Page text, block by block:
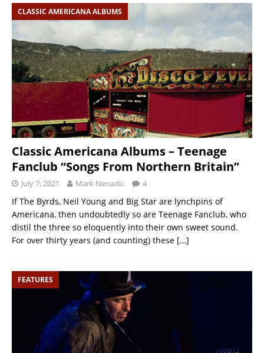
CLASSIC AMERICANA ALBUMS
Classic Americana Albums – Teenage
Fanclub “Songs From Northern Britain”
July 7, 2021 Mark Nenadic 4
If The Byrds, Neil Young and Big Star are lynchpins of
Americana, then undoubtedly so are Teenage Fanclub, who
distil the three so eloquently into their own sweet sound.
For over thirty years (and counting) these […]
FEATURES